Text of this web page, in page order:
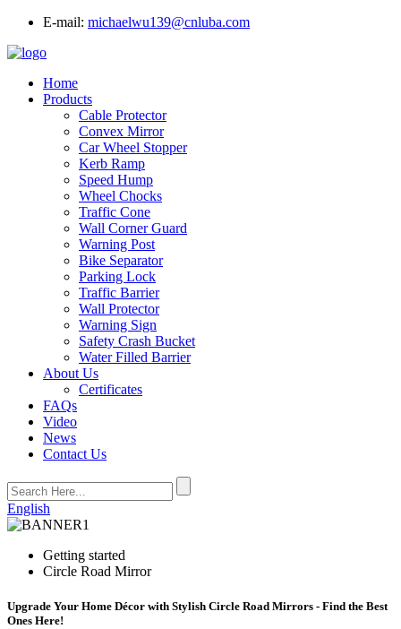
E-mail: michaelwu139@cnluba.com
Home
Products
Cable Protector
Convex Mirror
Car Wheel Stopper
Kerb Ramp
Speed Hump
Wheel Chocks
Traffic Cone
Wall Corner Guard
Warning Post
Bike Separator
Parking Lock
Traffic Barrier
Wall Protector
Warning Sign
Safety Crash Bucket
Water Filled Barrier
About Us
Certificates
FAQs
Video
News
Contact Us
English
Getting started
Circle Road Mirror
Upgrade Your Home Décor with Stylish Circle Road Mirrors - Find the Best
Ones Here!